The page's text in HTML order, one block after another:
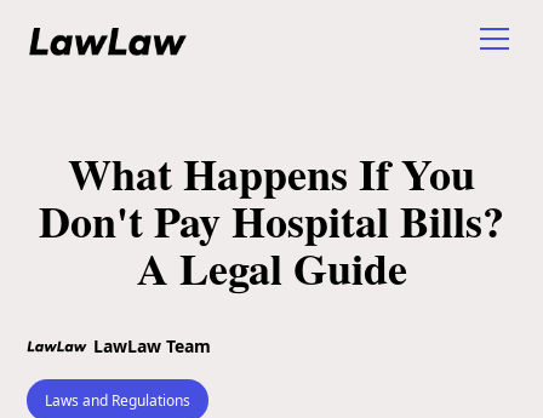
What Happens If You
Don't Pay Hospital Bills?
A Legal Guide
LawLaw Team
Laws and Regulations